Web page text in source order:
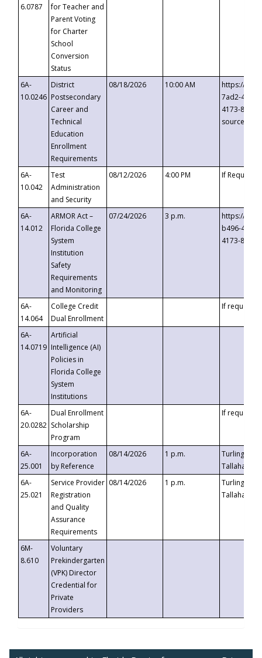
6.0787
for Teacher and
Parent Voting
for Charter
School
Conversion
Status
6A-
10.0246
District
Postsecondary
Career and
Technical
Education
Enrollment
Requirements
08/18/2026 10:00 AM
https://
7ad2-4249-
4173-8c1c-
6A-
10.042
Test
Administration
and Security
08/12/2026 4:00 PM If
6A-
14.012
ARMOR Act –
Florida College
System
Institution
Safety
Requirements
and Monitoring
07/24/2026 3 p.m.
https://
b496-
4173-8c1c-
6A-
14.064
College Credit
Dual Enrollment
If requested
6A-
14.0719
Artificial
Intelligence (AI)
Policies in
Florida College
System
Institutions
6A-
20.0282
Dual Enrollment
Scholarship
Program
If requested
6A-
25.001
Incorporation
by Reference
08/14/2026 1 p.m.
Turlington
6A-
25.021
Service Provider
Registration
and Quality
Assurance
Requirements
08/14/2026 1 p.m.
Turlington
6M-
8.610
Voluntary
Prekindergarten
(VPK) Director
Credential for
Private
Providers